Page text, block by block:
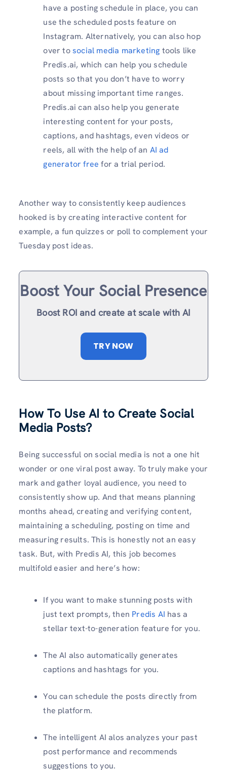
have a posting schedule in place, you can
use the scheduled posts feature on
Instagram. Alternatively, you can also hop
over tosocial media marketing tools like
Predis.ai, which can help you schedule
posts so that you don’t have to worry
about missing important time ranges.
Predis.ai can also help you generate
interesting content for your posts,
captions, and hashtags, even videos or
reels, all with the help of an AI ad
generator free for a trial period.
Another way to consistently keep audiences
hooked is by creating interactive content for
example, a fun quizzes or poll to complement your
Tuesday post ideas.
Boost Your Social Presence
Boost ROI and create at scale with AI
TRY NOW
How To Use AI to Create Social
Media Posts?
Being successful on social media is not a one hit
wonder or one viral post away. To truly make your
mark and gather loyal audience, you need to
consistently show up. And that means planning
months ahead, creating and verifying content,
maintaining a scheduling, posting on time and
measuring results. This is honestly not an easy
task. But, with Predis AI, this job becomes
multifold easier and here’s how:
If you want to make stunning posts with
just text prompts, then Predis AI has a
stellar text-to-generation feature for you.
The AI also automatically generates
captions and hashtags for you.
You can schedule the posts directly from
the platform.
The intelligent AI alos analyzes your past
post performance and recommends
suggestions to you.